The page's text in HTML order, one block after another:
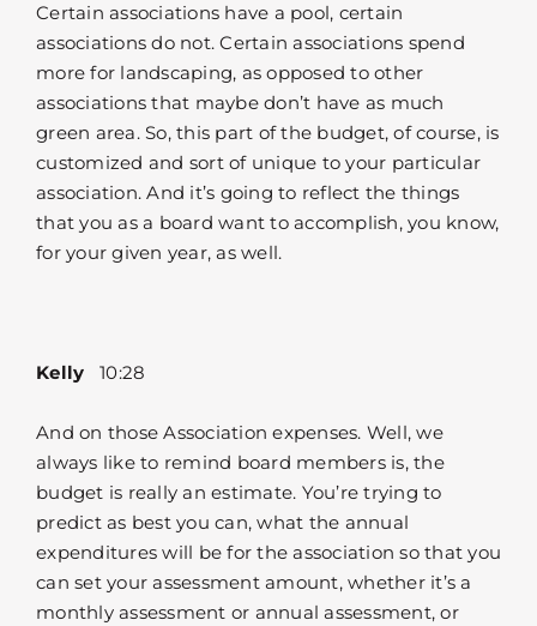
Certain associations have a pool, certain
associations do not. Certain associations spend
more for landscaping, as opposed to other
associations that maybe don’t have as much
green area. So, this part of the budget, of course, is
customized and sort of unique to your particular
association. And it’s going to reflect the things
that you as a board want to accomplish, you know,
for your given year, as well.
Kelly 10:28
And on those Association expenses. Well, we
always like to remind board members is, the
budget is really an estimate. You’re trying to
predict as best you can, what the annual
expenditures will be for the association so that you
can set your assessment amount, whether it’s a
monthly assessment or annual assessment, or